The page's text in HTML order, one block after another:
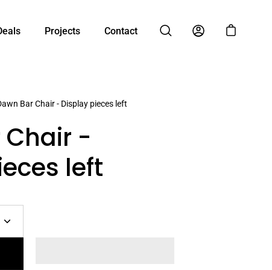
Projects Contact
Open search bar
My AccountOpen cart
Bar Chair - Display pieces left
Chair -
left
Increase